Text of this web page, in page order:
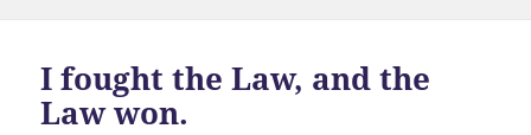
I fought the Law, and the
Law won.